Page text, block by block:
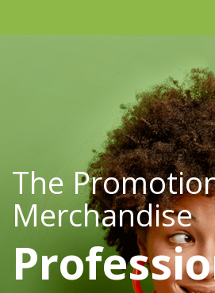
The
Merchandise